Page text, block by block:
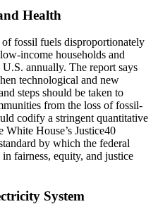
Health
fossil fuels disproportionately
income households and
annually. The report says
technological and new
steps should be taken to
from the loss of fossil-
codify a stringent quantitative
White House’s Justice40
by which the federal
fairness, equity, and justice
System